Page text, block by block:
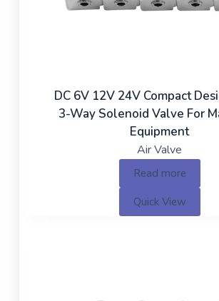
DC 6V 12V 24V Compact
3-Way Solenoid Valve For
Equipment
Air Valve
Read more
Quick View